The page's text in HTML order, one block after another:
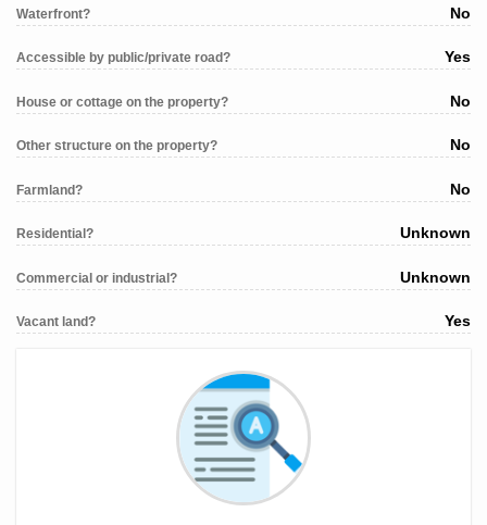
Waterfront? No
Accessible by public/private road? Yes
House or cottage on the property? No
Other structure on the property? No
Farmland? No
Residential? Unknown
Commercial or industrial? Unknown
Vacant land? Yes